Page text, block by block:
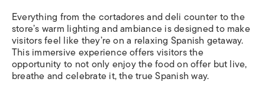
Everything from the cortadores and deli counter to the
store’s warm lighting and ambiance is designed to make
visitors feel like they’re on a relaxing Spanish getaway.
This immersive experience offers visitors the
opportunity to not only enjoy the food on offer but live,
breathe and celebrate it, the true Spanish way.